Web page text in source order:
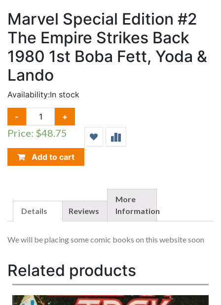
Marvel Special Edition #2
The Empire Strikes Back
1980 1st Boba Fett, Yoda &
Lando
Availability:In stock
-
MARVEL
SPECIAL
EDITION
THE
EMPIRE
1980
1ST
YODA
LANDO
QUANTITY
+
Price: $48.75
Add to cart
Details Reviews
More
Information
We will be placing some comic books on this website soon
Related products